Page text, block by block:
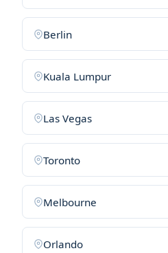
Berlin
Kuala Lumpur
Las Vegas
Toronto
Melbourne
Orlando